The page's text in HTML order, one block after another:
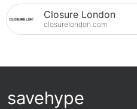
Closure London
closurelondon.com
savehype